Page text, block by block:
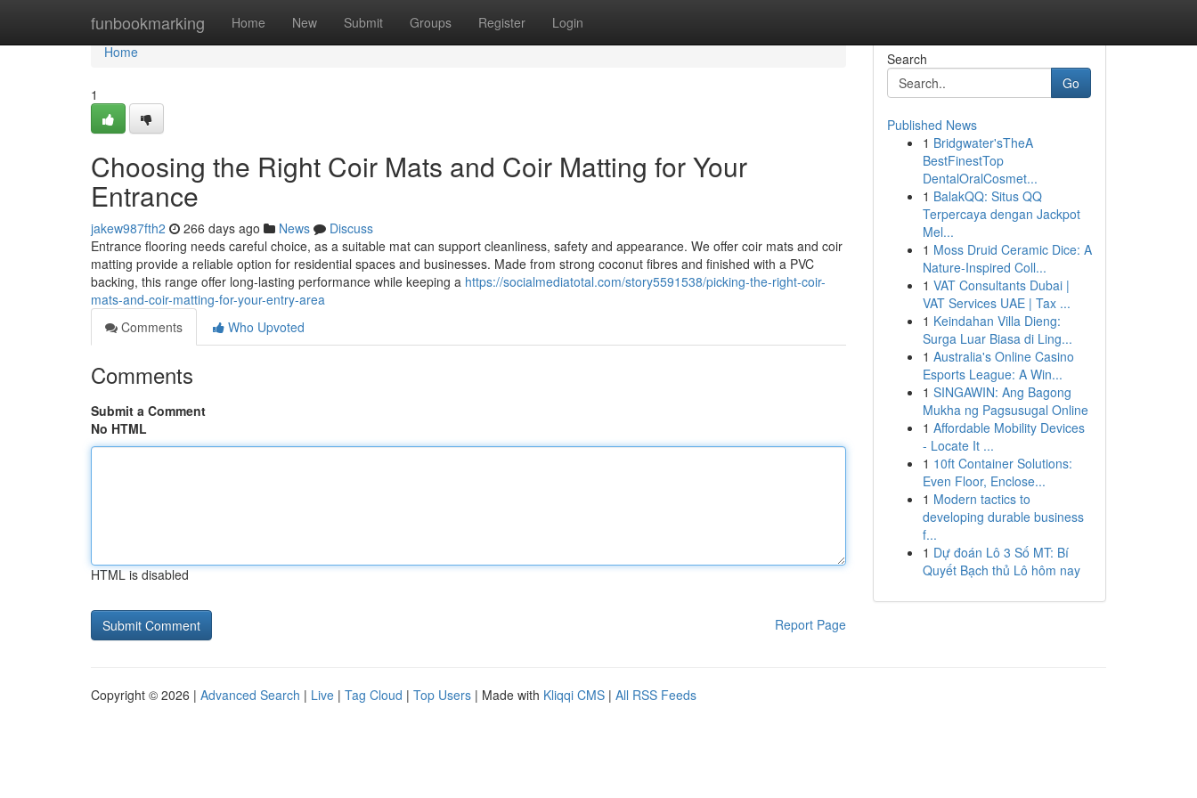
funbookmarking Home New Submit Groups Register Login
Home
Home
1
Choosing the Right Coir Mats and Coir Matting for Your
Entrance
jakew987fth2 266 days ago News
Discuss
Entrance flooring needs careful choice, as a suitable mat can support cleanliness, safety and appearance. We offer coir mats and coir
matting provide a reliable option for residential spaces and businesses. Made from strong coconut fibres and finished with a PVC
backing, this range offer long-lasting performance while keeping a https://socialmediatotal.com/story5591538/picking-the-right-coir-
mats-and-coir-matting-for-your-entry-area
Comments
Who Upvoted
Comments
Submit a Comment
No HTML
HTML is disabled
Report Page
Search
Go
Published News
1 Bridgwater'sTheA
BestFinestTop
DentalOralCosmet...
1 BalakQQ: Situs QQ
Terpercaya dengan Jackpot
Mel...
1 Moss Druid Ceramic Dice: A
Nature-Inspired Coll...
1 VAT Consultants Dubai |
VAT Services UAE | Tax ...
1 Keindahan Villa Dieng:
Surga Luar Biasa di Ling...
1 Australia's Online Casino
Esports League: A Win...
1 SINGAWIN: Ang Bagong
Mukha ng Pagsusugal Online
1 Affordable Mobility Devices
- Locate It ...
1 10ft Container Solutions:
Even Floor, Enclose...
1 Modern tactics to
developing durable business
f...
1 Dự đoán Lô 3 Số MT: Bí
Quyết Bạch thủ Lô hôm nay
Copyright © 2026 | Advanced Search | Live | Tag Cloud | Top Users | Made with Kliqqi CMS | All RSS Feeds